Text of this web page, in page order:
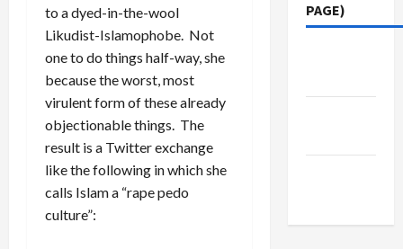
to a dyed-in-the-wool
Likudist-Islamophobe. Not
one to do things half-way, she
because the worst, most
virulent form of these already
objectionable things. The
result is a Twitter exchange
like the following in which she
calls Islam a “rape pedo
culture”:
PAGE)